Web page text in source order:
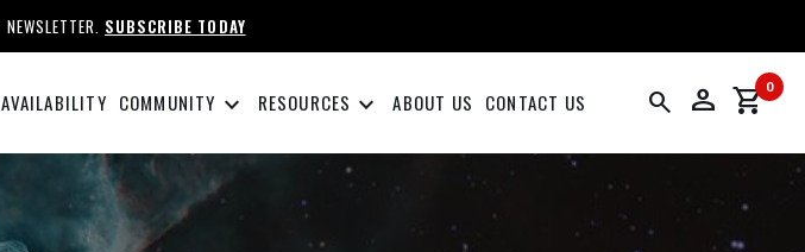
SUBSCRIBE TODAY
COMMUNITY keyboard_arrow_down RESOURCES keyboard_arrow_down ABOUT US CONTACT US search person 0
shopping_cart